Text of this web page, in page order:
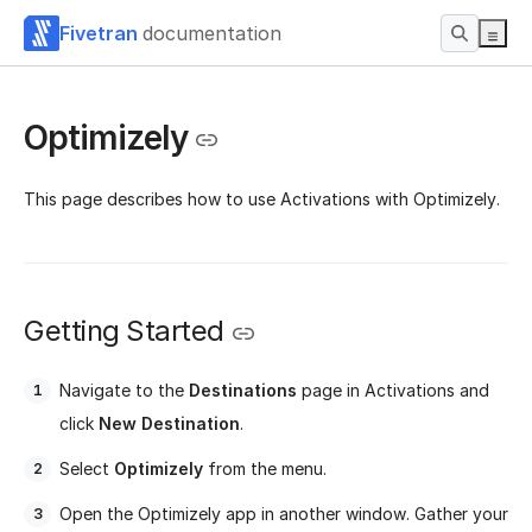
Fivetran documentation
Optimizely
This page describes how to use Activations with Optimizely.
Getting Started
Navigate to the Destinations page in Activations and
click New Destination.
Select Optimizely from the menu.
Open the Optimizely app in another window. Gather your